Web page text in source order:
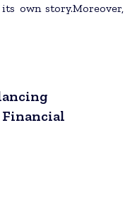
own story.Moreover,